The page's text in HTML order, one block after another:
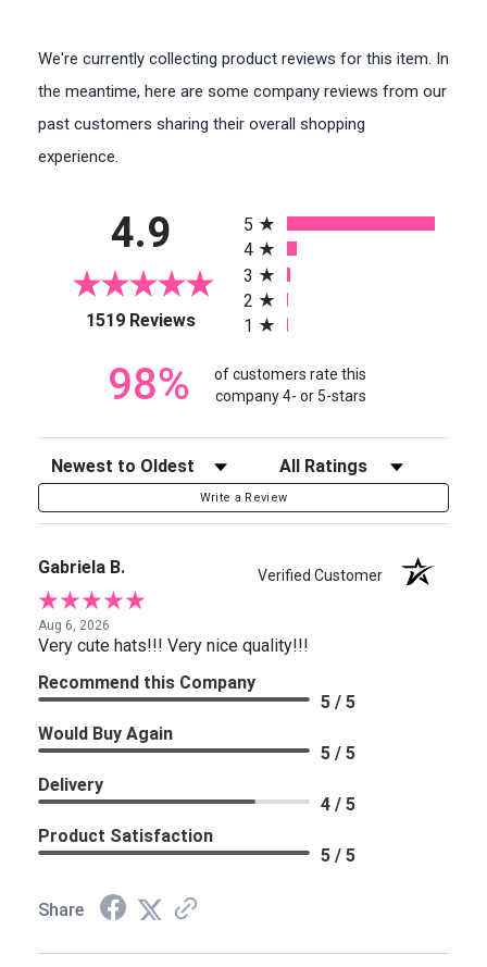
We're currently collecting product reviews for this item. In
the meantime, here are some company reviews from our
past customers sharing their overall shopping
experience.
4.9
1519 Reviews(opens in a new tab)
5
4
3
2
1
98%
of customers rate this
company 4- or 5-stars
Sort Reviews Filter Reviews by Rating
Write a Review
Gabriela B. Verified Customer
Aug 6, 2026
Very cute hats!!! Very nice quality!!!
Recommend this Company
5 / 5
Would Buy Again
5 / 5
Delivery
4 / 5
Product Satisfaction
5 / 5
Share